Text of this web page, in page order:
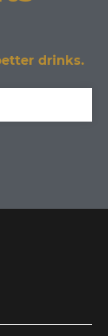
drinks.